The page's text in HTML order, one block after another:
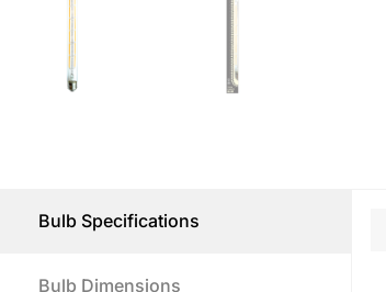
Bulb Specifications
Bulb Dimensions